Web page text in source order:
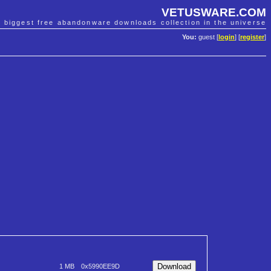
VETUSWARE.COM
biggest free abandonware downloads collection in the universe
You: guest [ login] [register]
1 MB 0x5990EE9D